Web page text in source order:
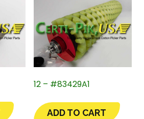
12 – #83429A1
ADD TO CART